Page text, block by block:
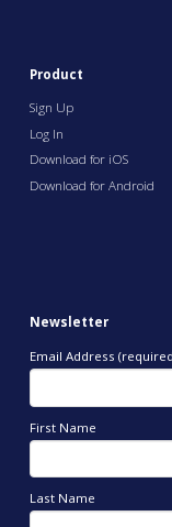
Product
Sign Up
Log In
Download for iOS
Download for Android
Newsletter
Email Address
First Name
Last Name